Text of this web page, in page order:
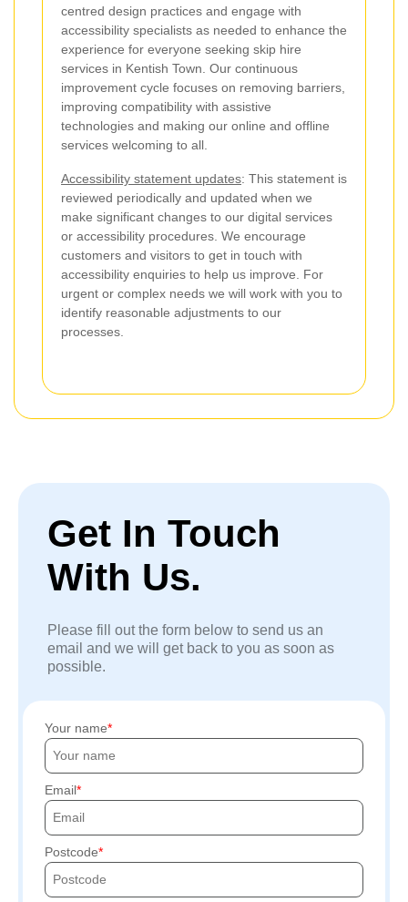
centred design practices and engage with
accessibility specialists as needed to enhance the
experience for everyone seeking skip hire
services in Kentish Town. Our continuous
improvement cycle focuses on removing barriers,
improving compatibility with assistive
technologies and making our online and offline
services welcoming to all.
Accessibility statement updates: This statement is
reviewed periodically and updated when we
make significant changes to our digital services
or accessibility procedures. We encourage
customers and visitors to get in touch with
accessibility enquiries to help us improve. For
urgent or complex needs we will work with you to
identify reasonable adjustments to our
processes.
Get In Touch
With Us.
Please fill out the form below to send us an
email and we will get back to you as soon as
possible.
Your name
Email
Postcode